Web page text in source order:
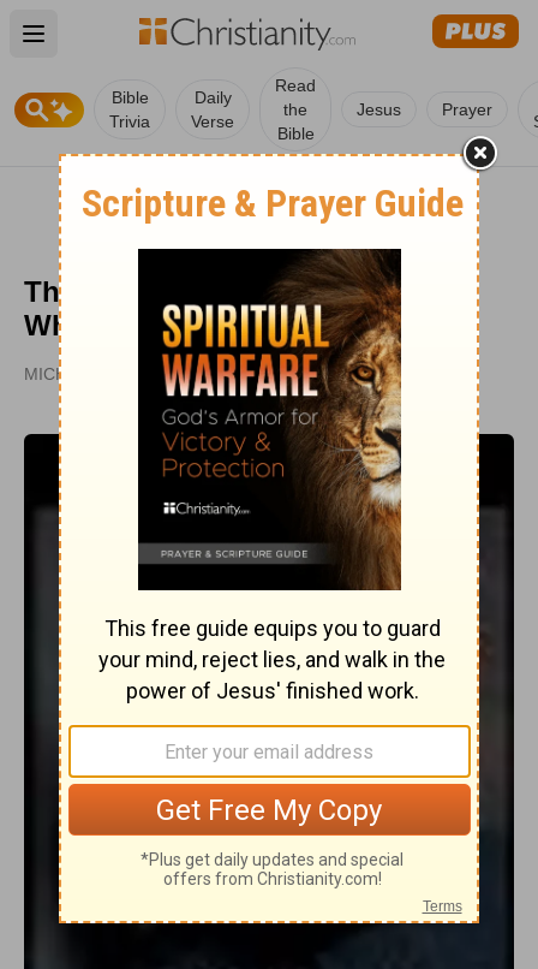
Open main menu
Bible
Trivia
Daily
Verse
Read
the
Bible
Jesus Prayer
The Gospel: A Contrast Between
Who 'Gets It' & Who Doesn't
MICHAEL CARD | FROM THE STUDY
PUBLISHED
JAN 11, 2005